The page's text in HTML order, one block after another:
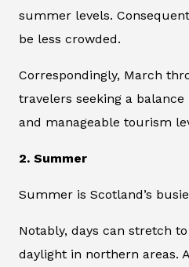
summer levels.
be less crowded.
Correspondingly, March
travelers seeking a
and manageable tourism
2. Summer
Summer is Scotland’s
Notably, days can stretch
daylight in northern areas.